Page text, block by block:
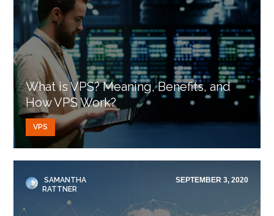
What is VPS? Meaning, Benefits, and
How VPS Work?
VPS
SAMANTHA
RATTNER
SEPTEMBER 3, 2020